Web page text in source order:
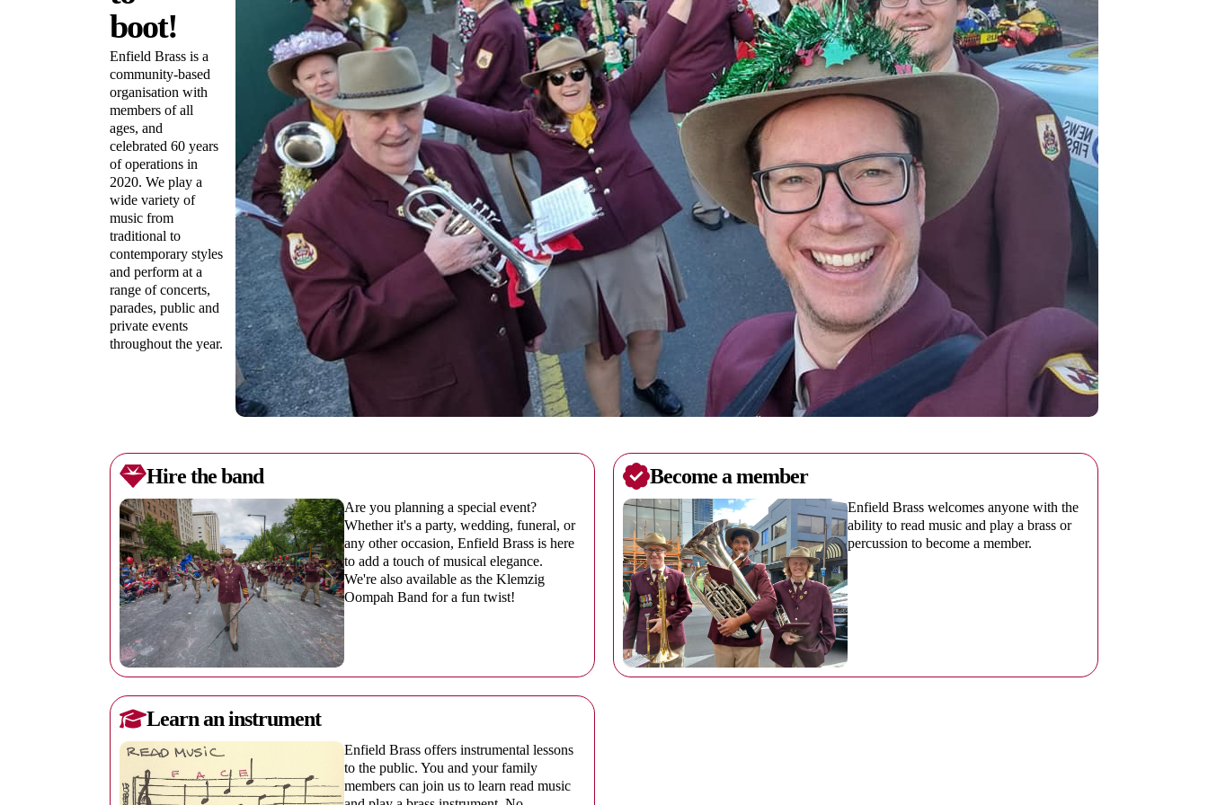
boot!
Enfield Brass is a
community-based
organisation with
members of all
ages, and
celebrated 60 years
of operations in
2020. We play a
wide variety of
music from
traditional to
contemporary styles
and perform at a
range of concerts,
parades, public and
private events
throughout the year.
Hire the band
Are you planning a special event?
Whether it's a party, wedding, funeral, or
any other occasion, Enfield Brass is here
to add a touch of musical elegance.
We're also available as the Klemzig
Oompah Band for a fun twist!
Become a member
Enfield Brass welcomes anyone with the
ability to read music and play a brass or
percussion to become a member.
Learn an instrument
Enfield Brass offers instrumental lessons
to the public. You and your family
members can join us to learn read music